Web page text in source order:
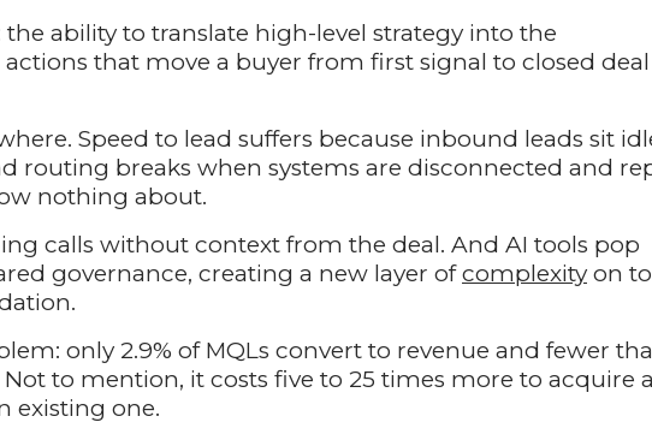
ability to translate high-level strategy into the
that move a buyer from first signal to closed deal
Speed to lead suffers because inbound leads sit
routing breaks when systems are disconnected and
nothing about.
calls without context from the deal. And AI tools pop
governance, creating a new layer ofcomplexity on
only 2.9% of MQLs convert to revenue and fewer
to mention, it costs five to 25 times more to acquire a
existing one.